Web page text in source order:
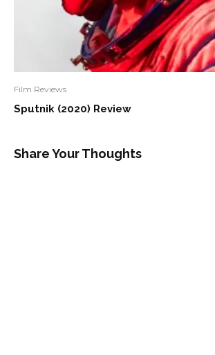
Film Reviews
Sputnik (2020) Review
Share Your Thoughts